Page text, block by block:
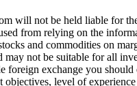
will not be held liable for
from relying on the
and commodities on
may not be suitable for all
foreign exchange you
objectives, level of